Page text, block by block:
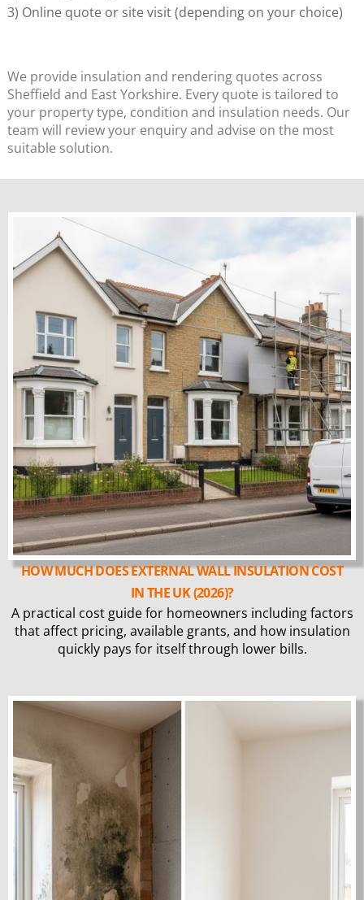
3) Online quote or site visit (depending on your choice)
We provide insulation and rendering quotes across
Sheffield and East Yorkshire. Every quote is tailored to
your property type, condition and insulation needs. Our
team will review your enquiry and advise on the most
suitable solution.
HOW MUCH DOES EXTERNAL WALL INSULATION COST
IN THE UK (2026)?
A practical cost guide for homeowners including factors
that affect pricing, available grants, and how insulation
quickly pays for itself through lower bills.